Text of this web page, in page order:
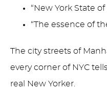
“New York State of
“The essence of
The city streets of
every corner of NYC
real New Yorker.